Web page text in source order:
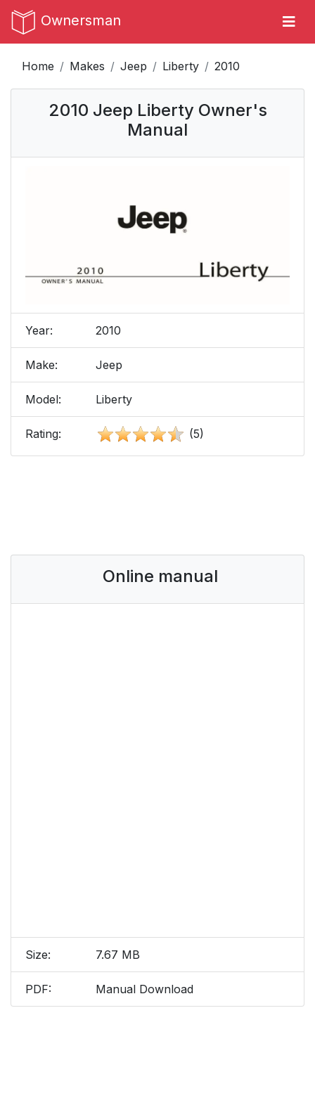
Ownersman
Home Makes Jeep Liberty 2010
2010 Jeep Liberty Owner's
Manual
Year: 2010
Make: Jeep
Model: Liberty
Rating: (5)
Online manual
Size: 7.67 MB
PDF: Manual Download